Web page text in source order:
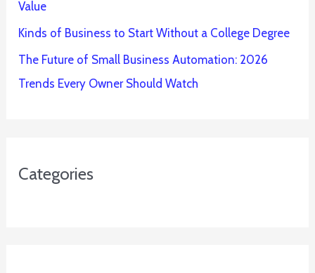
Value
Kinds of Business to Start Without a College Degree
The Future of Small Business Automation: 2026
Trends Every Owner Should Watch
Categories